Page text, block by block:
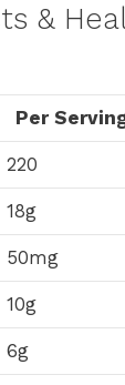
&
Per
220
18g
50mg
10g
6g